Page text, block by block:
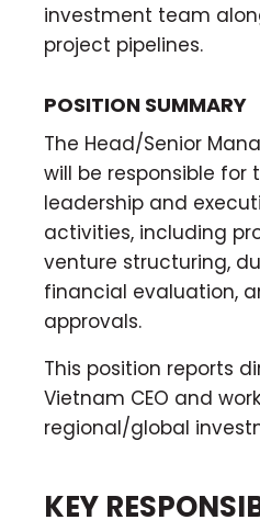
investment team
project pipelines.
POSITION SUMMARY
The Head/Senior
will be responsible for
leadership and
activities, including
venture structuring,
financial evaluation,
approvals.
This position reports
Vietnam CEO and
regional/global
KEY